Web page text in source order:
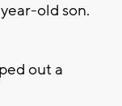
old son.
out a